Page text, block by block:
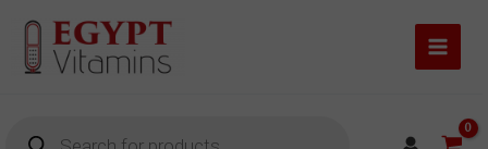
content